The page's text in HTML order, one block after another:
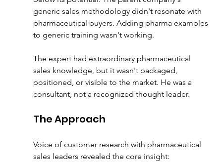
generic sales methodology didn't resonate with
pharmaceutical buyers. Adding pharma examples
to generic training wasn't working.
The expert had extraordinary pharmaceutical
sales knowledge, but it wasn't packaged,
positioned, or visible to the market. He was a
consultant, not a recognized thought leader.
The Approach
Voice of customer research with pharmaceutical
sales leaders revealed the core insight: